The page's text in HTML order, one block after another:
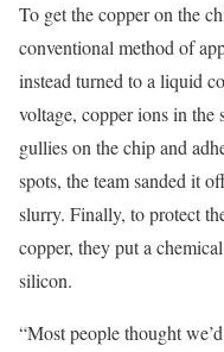
To get the copper on the
conventional method of
instead turned to a liquid
voltage, copper ions in the
gullies on the chip and
spots, the team sanded it
slurry. Finally, to protect
copper, they put a
silicon.
“Most people thought